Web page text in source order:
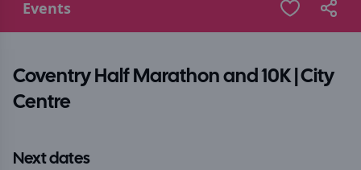
Events
Coventry Half Marathon and 10K | City
Centre
Next dates